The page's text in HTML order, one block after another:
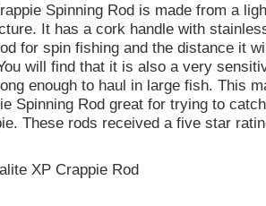
Spinning Rod is made from a
It has a cork handle with
for spin fishing and the distance it
will find that it is also a very
enough to haul in large fish. This
Spinning Rod great for trying to
These rods received a five star
XP Crappie Rod